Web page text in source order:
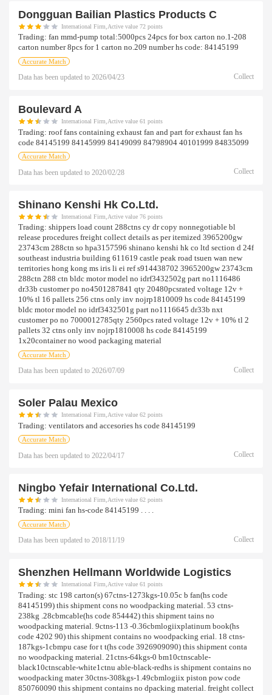
Dongguan Bailian Plastics Products C
International Firm,Active value 72 points
Trading: fan mmd-pump total:5000pcs 24pcs for box carton no.1-208
carton number 8pcs for 1 carton no.209 number hs code: 84145199
Accurate Match
Data has been updated to 2026/04/23 Collect
Boulevard A
International Firm,Active value 61 points
Trading: roof fans containing exhaust fan and part for exhaust fan hs
code 84145199 84145999 84149099 84798904 40101999 84835099
Accurate Match
Data has been updated to 2020/02/28 Collect
Shinano Kenshi Hk Co.ltd.
International Firm,Active value 76 points
Trading: shippers load count 288ctns cy dr copy nonnegotiable bl
release procedures freight collect details as per itemized 3965200gw
23743cm 288ctn so hpa3157596 shinano kenshi hk co ltd section d 24f
southeast industria building 611619 castle peak road tsuen wan new
territories hong kong ms iris li ei ref s914438702 3965200gw 23743cm
288ctn 288 ctn bldc motor model no idrf3432502g part no1116486
dr33b customer po no4501287841 qty 20480pcsrated voltage 12v +
10% tl 16 pallets 256 ctns only inv nojrp1810009 hs code 84145199
bldc motor model no idrf3432501g part no1116645 dr33b nxt
customer po no 7000012785qty 2560pcs rated voltage 12v + 10% tl 2
pallets 32 ctns only inv nojrp1810008 hs code 84145199
1x20container no wood packaging material
Accurate Match
Data has been updated to 2026/07/09 Collect
Soler Palau Mexico
International Firm,Active value 62 points
Trading: ventilators and accesories hs code 84145199
Accurate Match
Data has been updated to 2022/04/17 Collect
Ningbo Yefair International Co.ltd.
International Firm,Active value 62 points
Trading: mini fan hs-code 84145199 . . . .
Accurate Match
Data has been updated to 2018/11/19 Collect
Shenzhen Hellmann Worldwide Logistics
International Firm,Active value 61 points
Trading: stc 198 carton(s) 67ctns-1273kgs-10.05c b fan(hs code
84145199) this shipment cons no woodpacking material. 53 ctns-
238kg .28cbmcable(hs code 854442) this shipment tains no
woodpacking material. 9ctns-113 -0.36cbmlogiixplatinum book(hs
code 4202 90) this shipment contains no woodpacking erial. 18 ctns-
187kgs-1cbmpu case for t t(hs code 3926909090) this shipment conta
no woodpacking material. 21ctns-64kgs-0 bm10ctnscable-
black10ctnscable-white1ctnu able-black-redhs is shipment contains no
woodpacking mater 30ctns-308kgs-1.49cbmlogiix piston pow code
850760090 this shipment contains no dpacking material. freight collect